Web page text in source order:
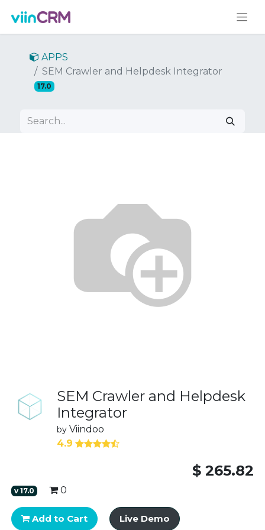
APPS
SEM Crawler and Helpdesk Integrator
17.0
SEM Crawler and Helpdesk
Integrator
by Viindoo
4.9
$ 265.82
v17.0 0
Add to Cart Live Demo